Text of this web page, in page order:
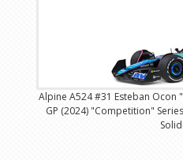
Alpine A524 #31 Esteban Ocon
GP (2024) "Competition"